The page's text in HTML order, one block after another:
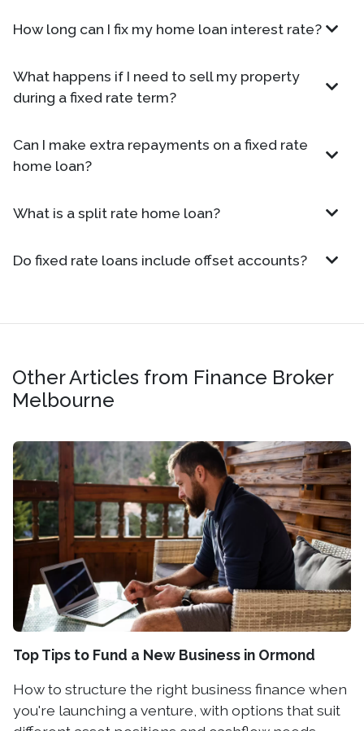
How long can I fix my home loan interest rate?
What happens if I need to sell my property
during a fixed rate term?
Can I make extra repayments on a fixed rate
home loan?
What is a split rate home loan?
Do fixed rate loans include offset accounts?
Other Articles from Finance Broker
Melbourne
Top Tips to Fund a New Business in Ormond
How to structure the right business finance when
you're launching a venture, with options that suit